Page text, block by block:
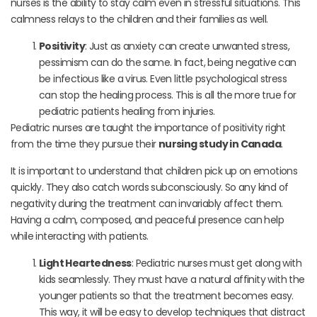
calmness relays to the children and their families as well.
Positivity: Just as anxiety can create unwanted stress,
pessimism can do the same. In fact, being negative can
be infectious like a virus. Even little psychological stress
can stop the healing process. This is all the more true for
pediatric patients healing from injuries.
Pediatric nurses are taught the importance of positivity right
from the time they pursue their nursing study in Canada.
It is important to understand that children pick up on emotions
quickly. They also catch words subconsciously. So any kind of
negativity during the treatment can invariably affect them.
Having a calm, composed, and peaceful presence can help
while interacting with patients.
Light Heartedness: Pediatric nurses must get along with
kids seamlessly. They must have a natural affinity with the
younger patients so that the treatment becomes easy.
This way, it will be easy to develop techniques that distract